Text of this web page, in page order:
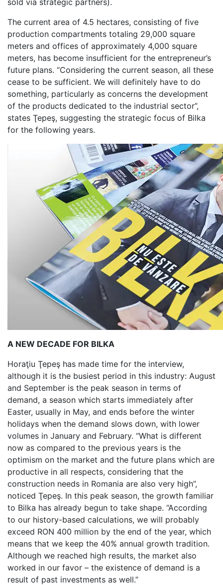
sold via strategic partners).
The current area of 4.5 hectares, consisting of five
production compartments totaling 29,000 square
meters and offices of approximately 4,000 square
meters, has become insufficient for the entrepreneur’s
future plans. “Considering the current season, all these
cease to be sufficient. We will definitely have to do
something, particularly as concerns the development
of the products dedicated to the industrial sector”,
states Ţepeş, suggesting the strategic focus of Bilka
for the following years.
A NEW DECADE FOR BILKA
Horaţiu Ţepeş has made time for the interview,
although it is the busiest period in this industry: August
and September is the peak season in terms of
demand, a season which starts immediately after
Easter, usually in May, and ends before the winter
holidays when the demand slows down, with lower
volumes in January and February. “What is different
now as compared to the previous years is the
optimism on the market and the future plans which are
productive in all respects, considering that the
construction needs in Romania are also very high”,
noticed Ţepeş. In this peak season, the growth familiar
to Bilka has already begun to take shape. “According
to our history-based calculations, we will probably
exceed RON 400 million by the end of the year, which
means that we keep the 40% annual growth tradition.
Although we reached high results, the market also
worked in our favor – the existence of demand is a
result of past investments as well.”